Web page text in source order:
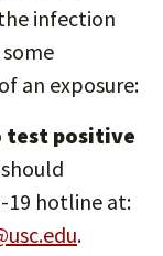
infection
an exposure:
test positive
should
19 hotline at:
.